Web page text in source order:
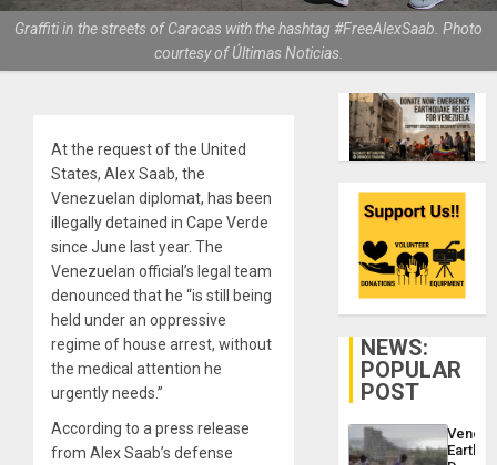
Graffiti in the streets of Caracas with the hashtag #FreeAlexSaab. Photo
courtesy of Últimas Noticias.
At the request of the United
States, Alex Saab, the
Venezuelan diplomat, has been
illegally detained in Cape Verde
since June last year. The
Venezuelan official’s legal team
denounced that he “is still being
held under an oppressive
regime of house arrest, without
the medical attention he
urgently needs.”
According to a press release
from Alex Saab’s defense
NEWS:
POPULAR
POST